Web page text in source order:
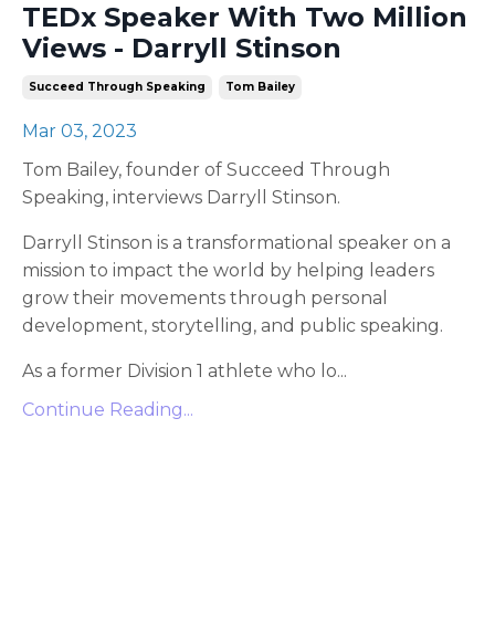
TEDx Speaker With Two Million
Views - Darryll Stinson
Succeed Through Speaking Tom Bailey
Mar 03, 2023
Tom Bailey, founder of Succeed Through
Speaking, interviews Darryll Stinson.
Darryll Stinson is a transformational speaker on a
mission to impact the world by helping leaders
grow their movements through personal
development, storytelling, and public speaking.
As a former Division 1 athlete who lo...
Continue Reading...